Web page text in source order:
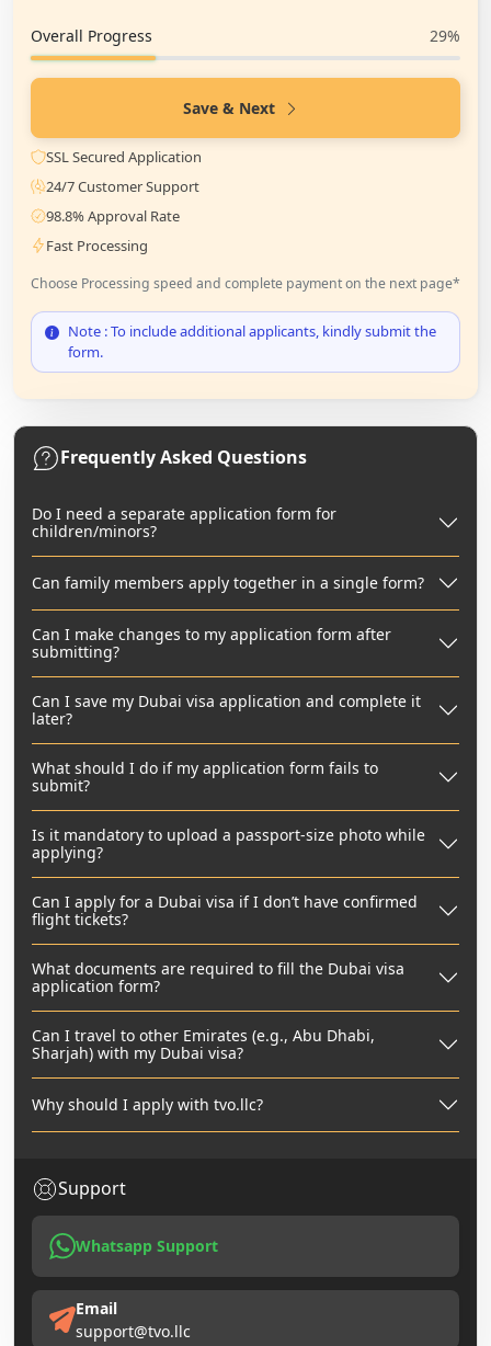
Overall Progress 29%
Save & Next
SSL Secured Application
24/7 Customer Support
98.8% Approval Rate
Fast Processing
Choose Processing speed and complete payment on the next page*
Note : To include additional applicants, kindly submit the
form.
Frequently Asked Questions
Do I need a separate application form for
children/minors?
Can family members apply together in a single form?
Can I make changes to my application form after
submitting?
Can I save my Dubai visa application and complete it
later?
What should I do if my application form fails to
submit?
Is it mandatory to upload a passport-size photo while
applying?
Can I apply for a Dubai visa if I don’t have confirmed
flight tickets?
What documents are required to fill the Dubai visa
application form?
Can I travel to other Emirates (e.g., Abu Dhabi,
Sharjah) with my Dubai visa?
Why should I apply with tvo.llc?
Support
Whatsapp Support
Email
support@tvo.llc